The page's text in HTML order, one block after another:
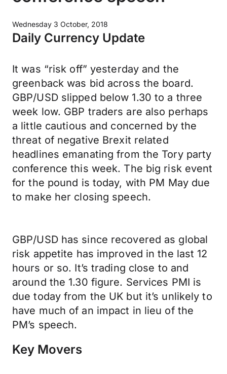
Wednesday 3 October, 2018
Daily Currency Update
It was “risk off” yesterday and the
greenback was bid across the board.
GBP/USD slipped below 1.30 to a three
week low. GBP traders are also perhaps
a little cautious and concerned by the
threat of negative Brexit related
headlines emanating from the Tory party
conference this week. The big risk event
for the pound is today, with PM May due
to make her closing speech.
GBP/USD has since recovered as global
risk appetite has improved in the last 12
hours or so. It’s trading close to and
around the 1.30 figure. Services PMI is
due today from the UK but it’s unlikely to
have much of an impact in lieu of the
PM’s speech.
Key Movers